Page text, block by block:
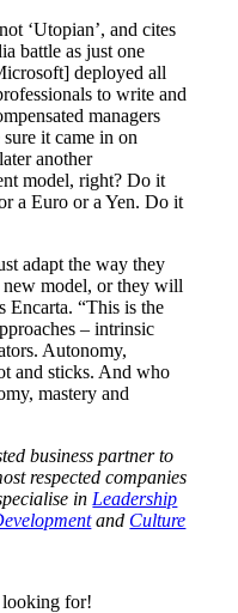
‘Utopian’, and cites
battle as just one
deployed all
to write and
managers
it came in on
another
model, right? Do it
a Euro or a Yen. Do it
adapt the way they
new model, or they will
Encarta. “This is the
– intrinsic
Autonomy,
and sticks. And who
mastery and
business partner to
respected companies
in Leadership
and Culture
looking for!